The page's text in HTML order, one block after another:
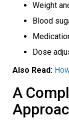
Weight
Blood
Dose
Also Read:
A